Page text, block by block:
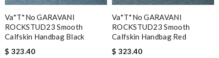
Va*t*no GARAVANI
ROCKSTUD23 Smooth
Calfskin Handbag Black
$ 323.40
Va*t*no GARAVANI
ROCKSTUD23 Smooth
Calfskin Handbag Red
$ 323.40